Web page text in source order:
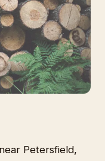
Petersfield,